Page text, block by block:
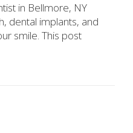
in Bellmore, NY
dental implants, and
smile. This post